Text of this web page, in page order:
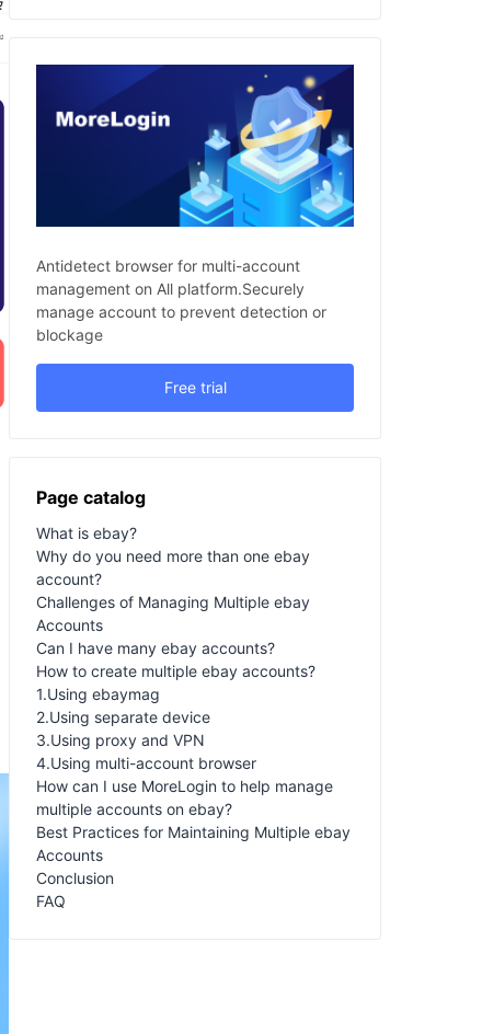
Antidetect browser for multi-account
management on All platform.Securely
manage account to prevent detection or
blockage
Free trial
Page catalog
What is ebay?
Why do you need more than one ebay
account?
Challenges of Managing Multiple ebay
Accounts
Can I have many ebay accounts?
How to create multiple ebay accounts?
1.Using ebaymag
2.Using separate device
3.Using proxy and VPN
4.Using multi-account browser
How can I use MoreLogin to help manage
multiple accounts on ebay?
Best Practices for Maintaining Multiple ebay
Accounts
Conclusion
FAQ